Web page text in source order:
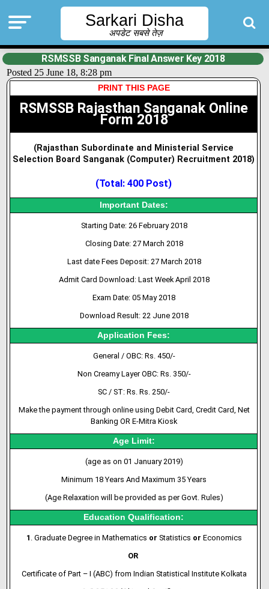
Sarkari Disha
अपडेट सबसे तेज़
RSMSSB Sanganak Final Answer Key 2018
Posted 25 June 18, 8:28 pm
PRINT THIS PAGE
RSMSSB Rajasthan Sanganak Online
Form 2018
(Rajasthan Subordinate and Ministerial Service
Selection Board Sanganak (Computer) Recruitment 2018)
(Total: 400 Post)
Important Dates:
Starting Date: 26 February 2018
Closing Date: 27 March 2018
Last date Fees Deposit: 27 March 2018
Admit Card Download: Last Week April 2018
Exam Date: 05 May 2018
Download Result: 22 June 2018
Application Fees:
General / OBC: Rs. 450/-
Non Creamy Layer OBC: Rs. 350/-
SC / ST: Rs. Rs. 250/-
Make the payment through online using Debit Card, Credit Card, Net
Banking OR E-Mitra Kiosk
Age Limit:
(age as on 01 January 2019)
Minimum 18 Years And Maximum 35 Years
(Age Relaxation will be provided as per Govt. Rules)
Education Qualification:
1 . Graduate Degree in Mathematics or Statistics or Economics
OR
Certificate of Part – I (ABC) from Indian Statistical Institute Kolkata